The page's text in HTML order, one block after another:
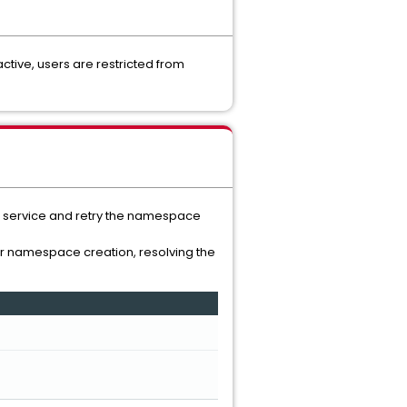
users are restricted from
service and retry the namespace
namespace creation, resolving the